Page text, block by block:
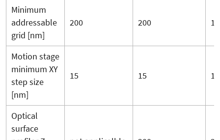
Minimum
addressable
grid [nm]
200 200
Motion stage
minimum XY
step size
[nm]
15 15 15
Optical
surface